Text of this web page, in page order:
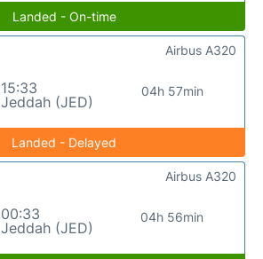
Landed - On-time
15:33
Jeddah (JED)
04h 57min
Airbus A320
Landed - Delayed
00:33
Jeddah (JED)
04h 56min
Airbus A320